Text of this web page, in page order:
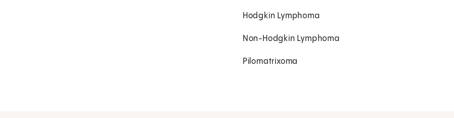
Hodgkin Lymphoma
Non-Hodgkin Lymphoma
Pilomatrixoma